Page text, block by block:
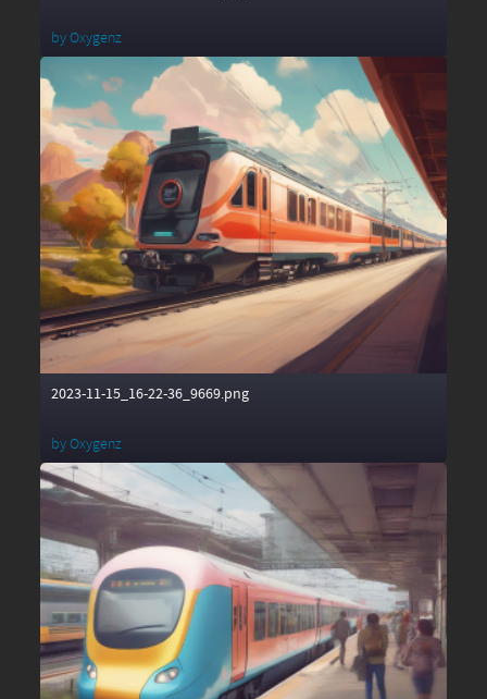
byOxygenz
2023-11-15_16-22-36_9669.png
byOxygenz